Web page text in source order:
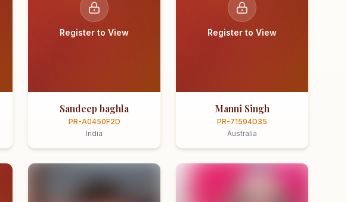
Register to View
Sandeep baghla
PR-A0450F2D
India
Register to View
Manni Singh
PR-71594D35
Australia